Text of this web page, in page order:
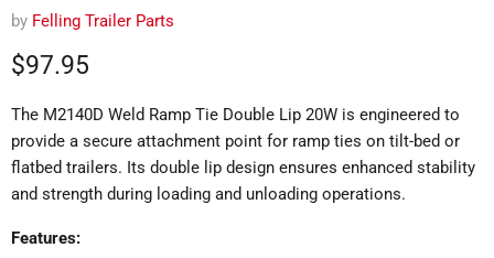
by Felling Trailer Parts
Current price
$97.95
The M2140D Weld Ramp Tie Double Lip 20W is engineered to
provide a secure attachment point for ramp ties on tilt-bed or
flatbed trailers. Its double lip design ensures enhanced stability
and strength during loading and unloading operations.
Features: